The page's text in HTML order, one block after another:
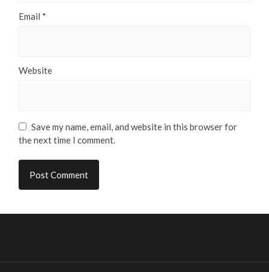
Email *
Website
Save my name, email, and website in this browser for
the next time I comment.